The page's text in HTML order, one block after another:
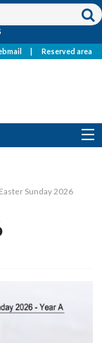
Reserved area
Easter Sunday 2026